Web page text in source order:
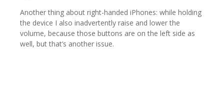
Another thing about right-handed iPhones: while holding
the device I also inadvertently raise and lower the
volume, because those buttons are on the left side as
well, but that’s another issue.